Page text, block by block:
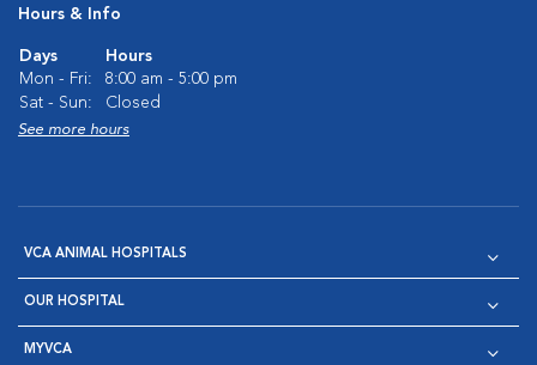
Hours & Info
Days
Hours
Mon - Fri:
8:00 am - 5:00 pm
Sat - Sun:
Closed
See more hours
VCA ANIMAL HOSPITALS
OUR HOSPITAL
MYVCA